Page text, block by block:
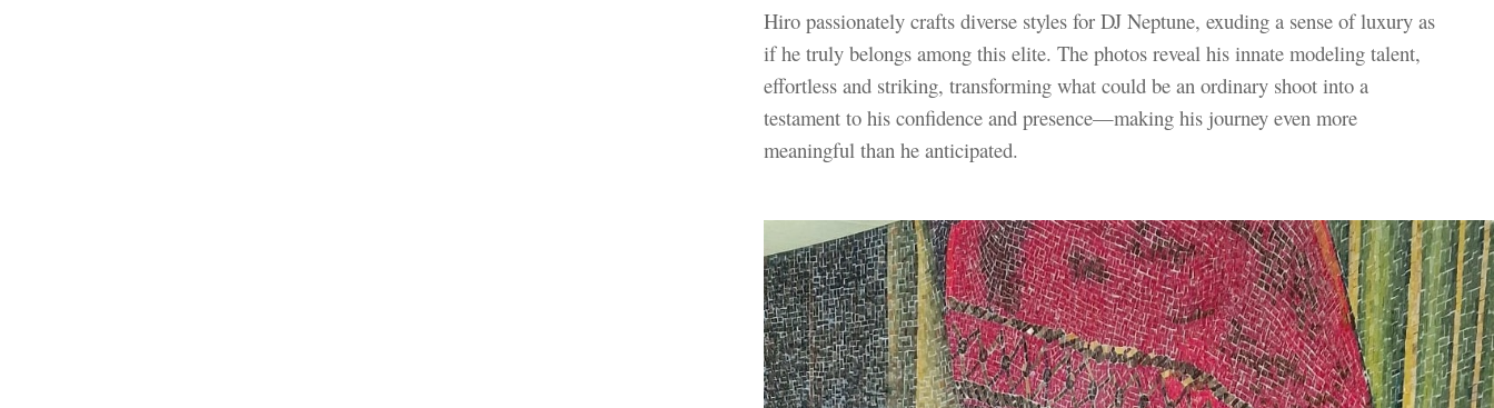
Hiro passionately crafts diverse styles for DJ Neptune, exuding a sense of luxury as
if he truly belongs among this elite. The photos reveal his innate modeling talent,
effortless and striking, transforming what could be an ordinary shoot into a
testament to his confidence and presence—making his journey even more
meaningful than he anticipated.